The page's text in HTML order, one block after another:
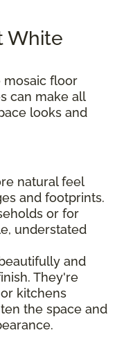
White
floor
can make all
looks and
natural feel
and footprints.
or for
understated
and
They're
kitchens
the space and